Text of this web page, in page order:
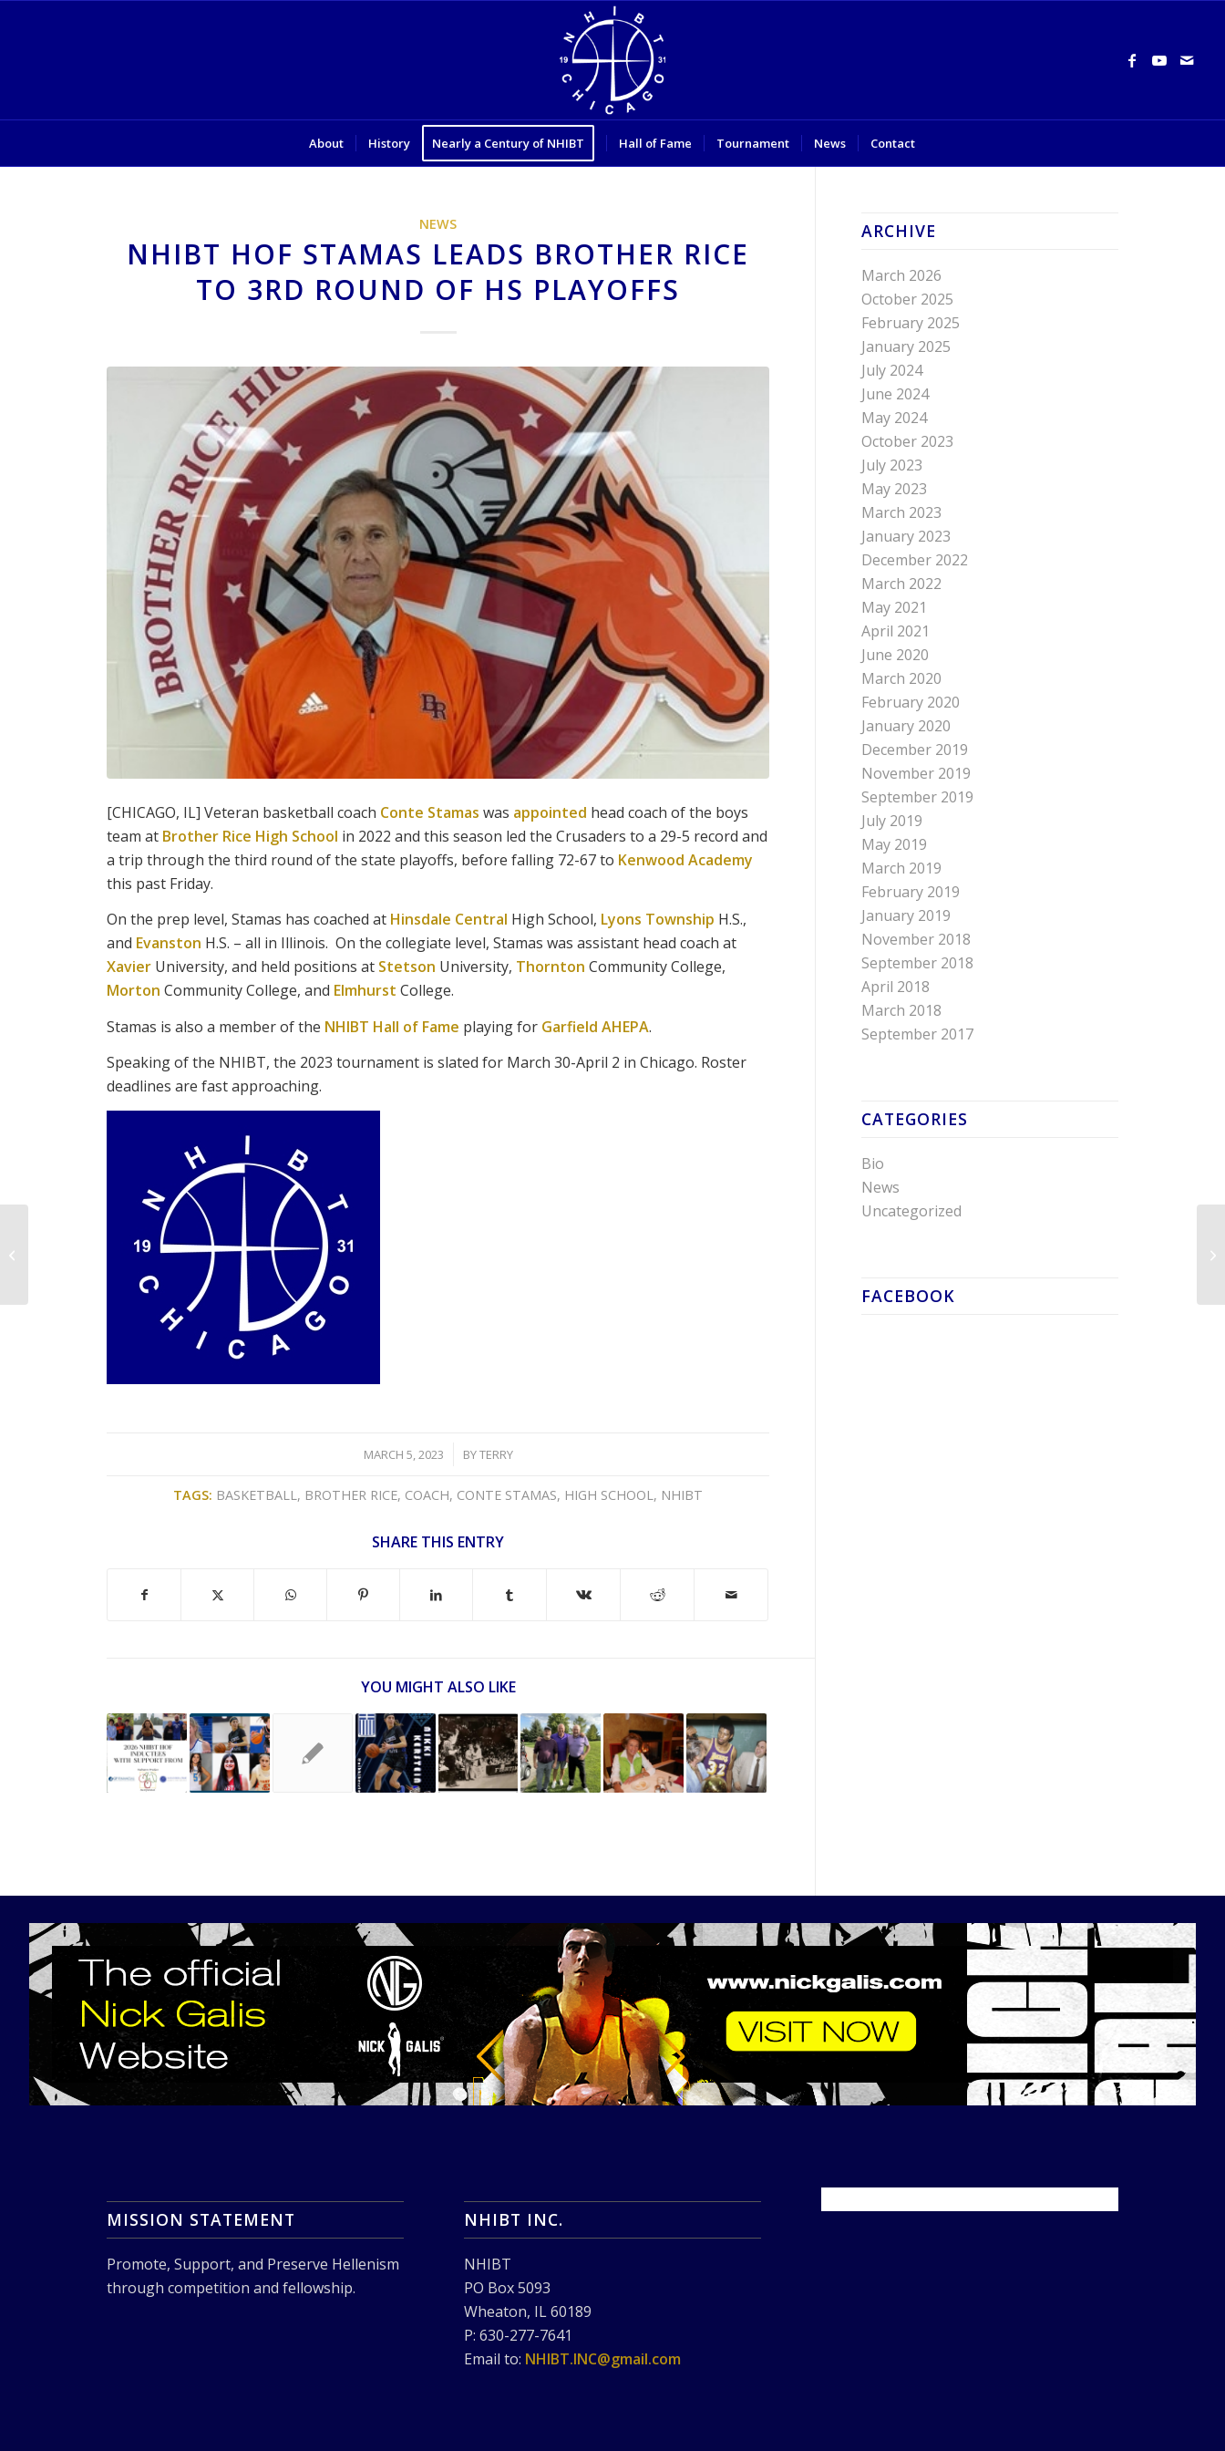
About History Nearly a Century of NHIBT Hall of Fame Tournament News Contact
NEWS
NHIBT HOF STAMAS LEADS BROTHER RICE
TO 3RD ROUND OF HS PLAYOFFS
[CHICAGO, IL] Veteran basketball coach Conte Stamas was appointed head coach of the boys
team at Brother Rice High School in 2022 and this season led the Crusaders to a 29-5 record and
a trip through the third round of the state playoffs, before falling 72-67 to Kenwood Academy
this past Friday.
On the prep level, Stamas has coached at Hinsdale Central High School, Lyons Township H.S.,
and Evanston H.S. – all in Illinois. On the collegiate level, Stamas was assistant head coach at
Xavier University, and held positions at Stetson University, Thornton Community College,
Morton Community College, and Elmhurst College.
Stamas is also a member of the NHIBT Hall of Fame playing for Garfield AHEPA.
Speaking of the NHIBT, the 2023 tournament is slated for March 30-April 2 in Chicago. Roster
deadlines are fast approaching.
MARCH 5, 2023
/ BYTERRY
TAGS: BASKETBALL , BROTHER RICE, COACH, CONTE STAMAS, HIGH SCHOOL , NHIBT
SHARE THIS ENTRY
YOU MIGHT ALSO LIKE
ARCHIVE
March 2026
October 2025
February 2025
January 2025
July 2024
June 2024
May 2024
October 2023
July 2023
May 2023
March 2023
January 2023
December 2022
March 2022
May 2021
April 2021
June 2020
March 2020
February 2020
January 2020
December 2019
November 2019
September 2019
July 2019
May 2019
March 2019
February 2019
January 2019
November 2018
September 2018
April 2018
March 2018
September 2017
CATEGORIES
Bio
News
Uncategorized
FACEBOOK
MISSION STATEMENT
Promote, Support, and Preserve Hellenism
through competition and fellowship.
NHIBT INC.
NHIBT
PO Box 5093
Wheaton, IL 60189
P: 630-277-7641
Email to: NHIBT.INC@gmail.com
Brackets/Rules/Roster